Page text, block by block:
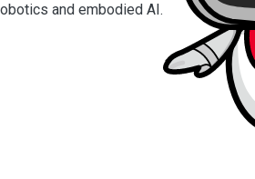
and embodied AI.